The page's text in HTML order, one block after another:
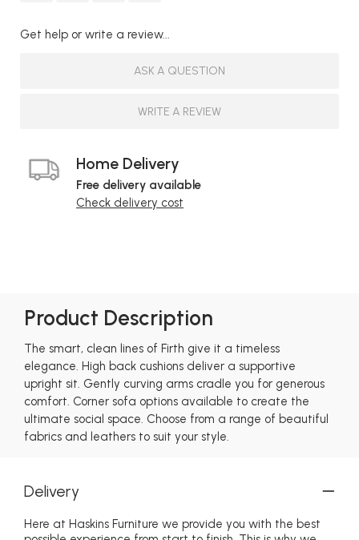
Get help or write a review...
ASK A QUESTION
WRITE A REVIEW
Home Delivery
Free delivery available
Check delivery cost
Product Description
The smart, clean lines of Firth give it a timeless
elegance. High back cushions deliver a supportive
upright sit. Gently curving arms cradle you for generous
comfort. Corner sofa options available to create the
ultimate social space. Choose from a range of beautiful
fabrics and leathers to suit your style.
Delivery
Here at Haskins Furniture we provide you with the best